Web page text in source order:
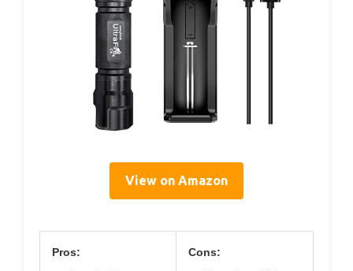
View on Amazon
Pros: Cons: